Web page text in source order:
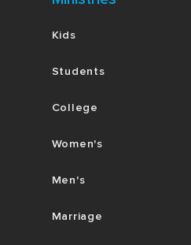
Kids
Students
College
Women's
Men's
Marriage